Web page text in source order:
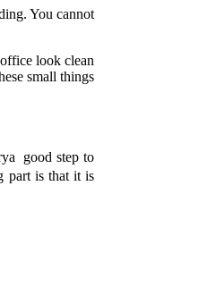
You cannot
look clean
small things
good step to
part is that it is